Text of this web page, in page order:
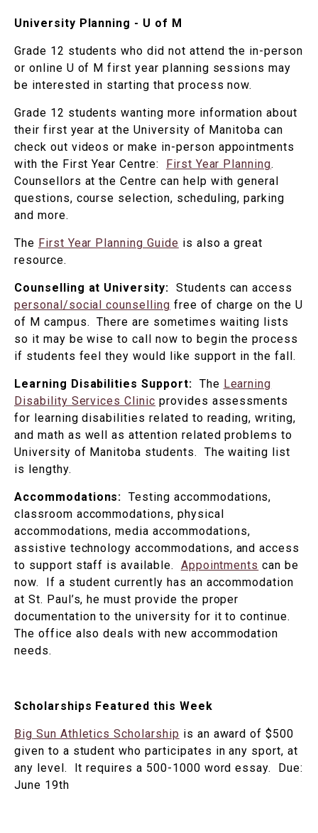
University Planning - U of M
Grade 12 students who did not attend the in-person
or online U of M first year planning sessions may
be interested in starting that process now.
Grade 12 students wanting more information about
their first year at the University of Manitoba can
check out videos or make in-person appointments
with the First Year Centre:
First Year Planning.
Counsellors at the Centre can help with general
questions, course selection, scheduling, parking
and more.
The First Year Planning Guide is also a great
resource.
Counselling at University: Students can access
personal/social counselling free of charge on the U
of M campus. There are sometimes waiting lists
so it may be wise to call now to begin the process
if students feel they would like support in the fall.
Learning Disabilities Support: The Learning
Disability Services Clinic provides assessments
for learning disabilities related to reading, writing,
and math as well as attention related problems to
University of Manitoba students. The waiting list
is lengthy.
Accommodations:Testing accommodations,
classroom accommodations, physical
accommodations, media accommodations,
assistive technology accommodations, and access
to support staff is available. Appointments can be
now. If a student currently has an accommodation
at St. Paul’s, he must provide the proper
documentation to the university for it to continue.
The office also deals with new accommodation
needs.
Scholarships Featured this Week
Big Sun Athletics Scholarship is an award of $500
given to a student who participates in any sport, at
any level. It requires a 500-1000 word essay. Due:
June 19th